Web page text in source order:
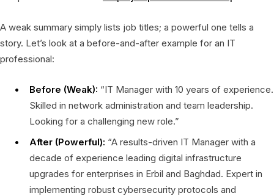
A weak summary simply lists job titles; a powerful one tells a
story. Let’s look at a before-and-after example for an IT
professional:
Before (Weak): “IT Manager with 10 years of experience.
Skilled in network administration and team leadership.
Looking for a challenging new role.”
After (Powerful): “A results-driven IT Manager with a
decade of experience leading digital infrastructure
upgrades for enterprises in Erbil and Baghdad. Expert in
implementing robust cybersecurity protocols and